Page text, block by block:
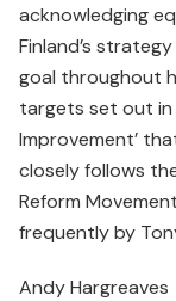
acknowledging
Finland’s
goal throughout
targets set out in
Improvement’
closely follows
Reform
frequently by
Andy Hargreaves